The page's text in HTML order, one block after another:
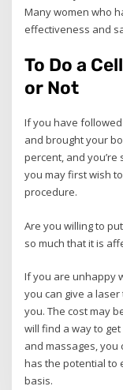
Many women who
effectiveness and
To Do a
or Not
If you have
and brought your
percent, and
you may first wish
procedure.
Are you willing to
so much that it is
If you are unhappy
you can give a
you. The cost may
will find a way to
and massages,
has the potential to
basis.